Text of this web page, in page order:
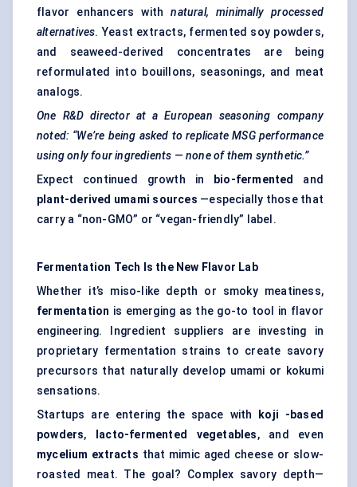
flavor enhancers withnatural, minimally processed
alternatives. Yeast extracts, fermented soy powders,
and seaweed-derived concentrates are being
reformulated into bouillons, seasonings, and meat
analogs.
One R&D director at a European seasoning company
noted: “We’re being asked to replicate MSG performance
using only four ingredients — none of them synthetic.”
Expect continued growth in
bio-fermented
and
plant-derived umami sources —especially those that
carry a “non-GMO” or “vegan-friendly” label.
Fermentation Tech Is the New Flavor Lab
Whether it’s miso-like depth or smoky meatiness,
fermentation is emerging as the go-to tool in flavor
engineering. Ingredient suppliers are investing in
proprietary fermentation strains to create savory
precursors that naturally develop umami or kokumi
sensations.
Startups are entering the space with
koji
-based
powders, lacto-fermented vegetables, and even
mycelium extracts that mimic aged cheese or slow-
roasted meat. The goal? Complex savory depth—